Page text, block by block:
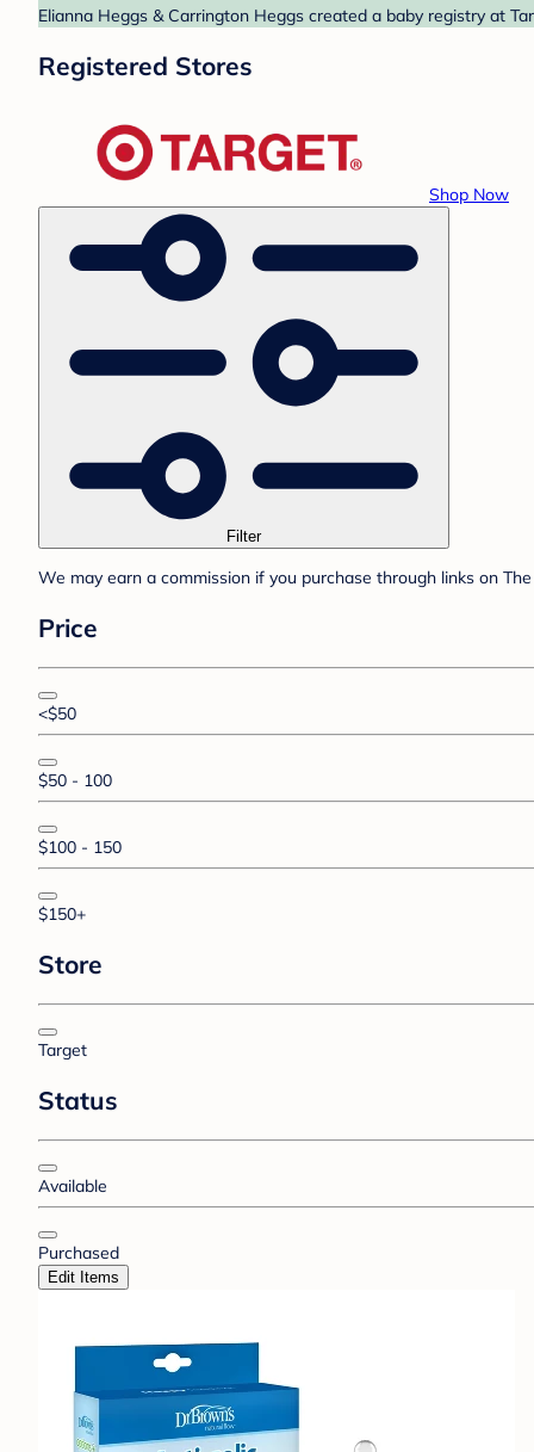
Elianna Heggs & Carrington Heggs created a baby registry at
Registered Stores
Shop Now
Filter
We may earn a commission if you purchase through links on
Price
<$50
$50 - 100
$100 - 150
$150+
Store
Target
Status
Available
Purchased
Edit Items